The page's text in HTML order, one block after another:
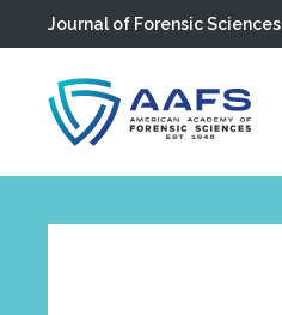
Skip to main content
Journal of Forensic Sciences